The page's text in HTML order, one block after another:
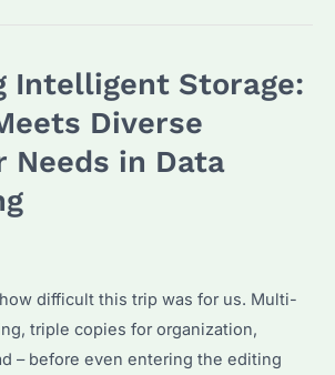
Intelligent Storage:
Diverse
Needs in Data
difficult this trip was for us. Multi-
triple copies for organization,
– before even entering the editing